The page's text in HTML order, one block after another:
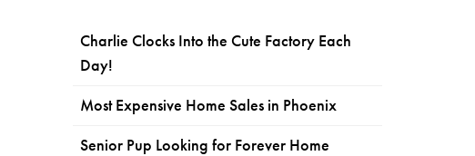
Charlie Clocks Into the Cute Factory Each
Day!
Most Expensive Home Sales in Phoenix
Senior Pup Looking for Forever Home